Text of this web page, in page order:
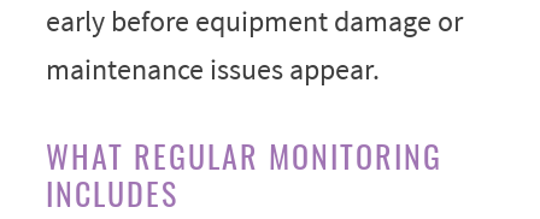
early before equipment damage or
maintenance issues appear.
WHAT REGULAR MONITORING
INCLUDES